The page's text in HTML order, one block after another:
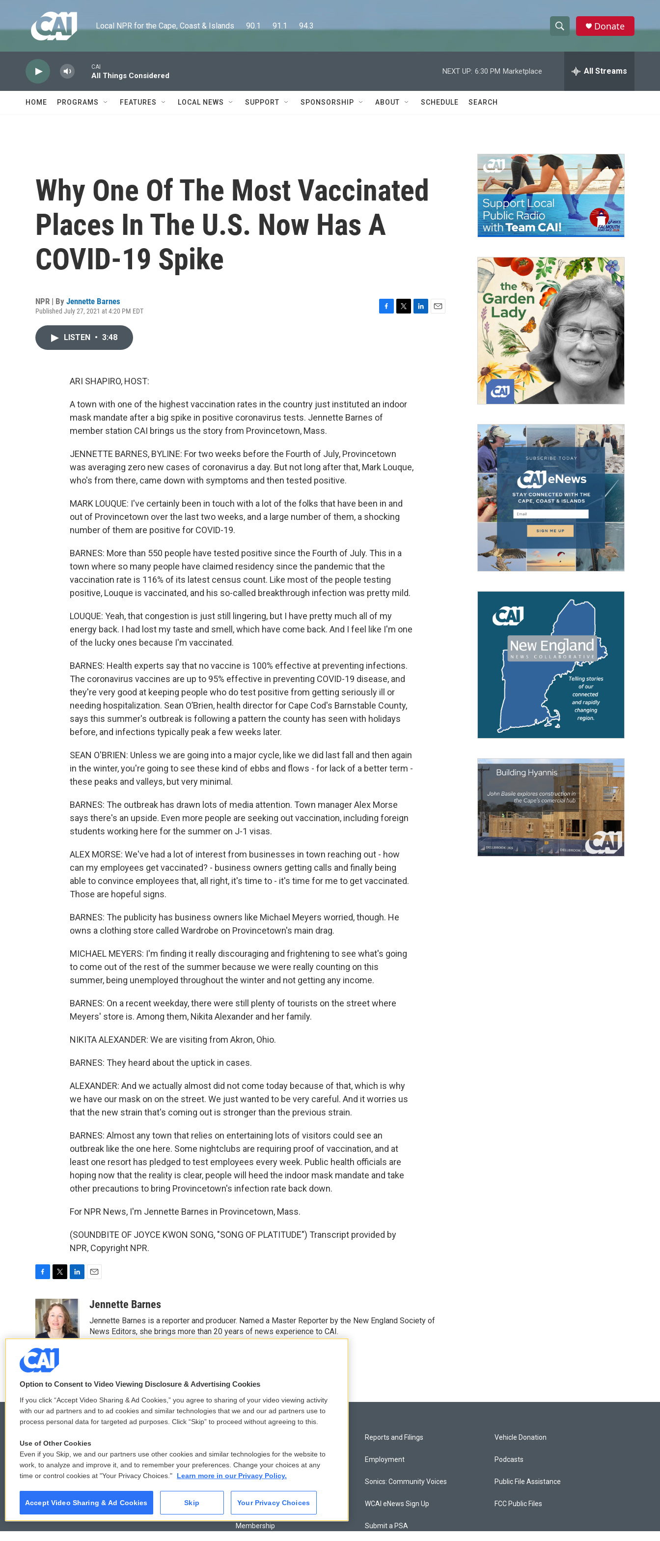
Local NPR for the Cape, Coast & Islands      90.1      91.1      94.3
h
w
a
c
h
e
h
Donate
CAI
All Things Considered
NEXT UP: 6:30 PM Marketplace All Streams
HOME PROGRAMS FEATURES LOCAL NEWS SUPPORT SPONSORSHIP ABOUT SCHEDULE SEARCH
Why One Of The Most Vaccinated
Places In The U.S. Now Has A
COVID-19 Spike
NPR | By Jennette Barnes
Published July 27, 2021 at 4:20 PM EDT
LISTEN • 3:48
ARI SHAPIRO, HOST:
A town with one of the highest vaccination rates in the country just instituted an indoor
mask mandate after a big spike in positive coronavirus tests. Jennette Barnes of
member station CAI brings us the story from Provincetown, Mass.
JENNETTE BARNES, BYLINE: For two weeks before the Fourth of July, Provincetown
was averaging zero new cases of coronavirus a day. But not long after that, Mark Louque,
who's from there, came down with symptoms and then tested positive.
MARK LOUQUE: I've certainly been in touch with a lot of the folks that have been in and
out of Provincetown over the last two weeks, and a large number of them, a shocking
number of them are positive for COVID-19.
BARNES: More than 550 people have tested positive since the Fourth of July. This in a
town where so many people have claimed residency since the pandemic that the
vaccination rate is 116% of its latest census count. Like most of the people testing
positive, Louque is vaccinated, and his so-called breakthrough infection was pretty mild.
LOUQUE: Yeah, that congestion is just still lingering, but I have pretty much all of my
energy back. I had lost my taste and smell, which have come back. And I feel like I'm one
of the lucky ones because I'm vaccinated.
BARNES: Health experts say that no vaccine is 100% effective at preventing infections.
The coronavirus vaccines are up to 95% effective in preventing COVID-19 disease, and
they're very good at keeping people who do test positive from getting seriously ill or
needing hospitalization. Sean O’Brien, health director for Cape Cod's Barnstable County,
says this summer's outbreak is following a pattern the county has seen with holidays
before, and infections typically peak a few weeks later.
SEAN O'BRIEN: Unless we are going into a major cycle, like we did last fall and then again
in the winter, you're going to see these kind of ebbs and flows - for lack of a better term -
these peaks and valleys, but very minimal.
BARNES: The outbreak has drawn lots of media attention. Town manager Alex Morse
says there's an upside. Even more people are seeking out vaccination, including foreign
students working here for the summer on J-1 visas.
ALEX MORSE: We've had a lot of interest from businesses in town reaching out - how
can my employees get vaccinated? - business owners getting calls and finally being
able to convince employees that, all right, it's time to - it's time for me to get vaccinated.
Those are hopeful signs.
BARNES: The publicity has business owners like Michael Meyers worried, though. He
owns a clothing store called Wardrobe on Provincetown's main drag.
MICHAEL MEYERS: I'm finding it really discouraging and frightening to see what's going
to come out of the rest of the summer because we were really counting on this
summer, being unemployed throughout the winter and not getting any income.
BARNES: On a recent weekday, there were still plenty of tourists on the street where
Meyers' store is. Among them, Nikita Alexander and her family.
NIKITA ALEXANDER: We are visiting from Akron, Ohio.
BARNES: They heard about the uptick in cases.
ALEXANDER: And we actually almost did not come today because of that, which is why
we have our mask on on the street. We just wanted to be very careful. And it worries us
that the new strain that's coming out is stronger than the previous strain.
BARNES: Almost any town that relies on entertaining lots of visitors could see an
outbreak like the one here. Some nightclubs are requiring proof of vaccination, and at
least one resort has pledged to test employees every week. Public health officials are
hoping now that the reality is clear, people will heed the indoor mask mandate and take
other precautions to bring Provincetown's infection rate back down.
For NPR News, I'm Jennette Barnes in Provincetown, Mass.
(SOUNDBITE OF JOYCE KWON SONG, "SONG OF PLATITUDE") Transcript provided by
NPR, Copyright NPR.
c
e
b
o
o
k
i
t
t
e
r
n
k
e
d
I
aJennette Barnes
Jennette Barnes is a reporter and producer. Named a Master Reporter by the New England Society of
News Editors, she brings more than 20 years of news experience to CAI.
© 2026
Comments Policy
Donor Privacy Policy
Contact Us
Membership
Reports and Filings
Employment
Sonics: Community Voices
WCAI eNews Sign Up
Submit a PSA
Vehicle Donation
Podcasts
Public File Assistance
FCC Public Files
Option to Consent to Video Viewing Disclosure & Advertising Cookies
If you click “Accept Video Sharing & Ad Cookies,” you agree to sharing of your video viewing activity
with our ad partners and to ad cookies and similar technologies that we and our ad partners use to
process personal data for targeted ad purposes. Click “Skip” to proceed without agreeing to this.
Use of Other Cookies
Even if you Skip, we and our partners use other cookies and similar technologies for the website to
work, to analyze and improve it, and to remember your preferences. Change your choices at any
time or control cookies at "Your Privacy Choices."
Learn more in our Privacy Policy.
Accept Video Sharing & Ad Cookies Skip Your Privacy Choices